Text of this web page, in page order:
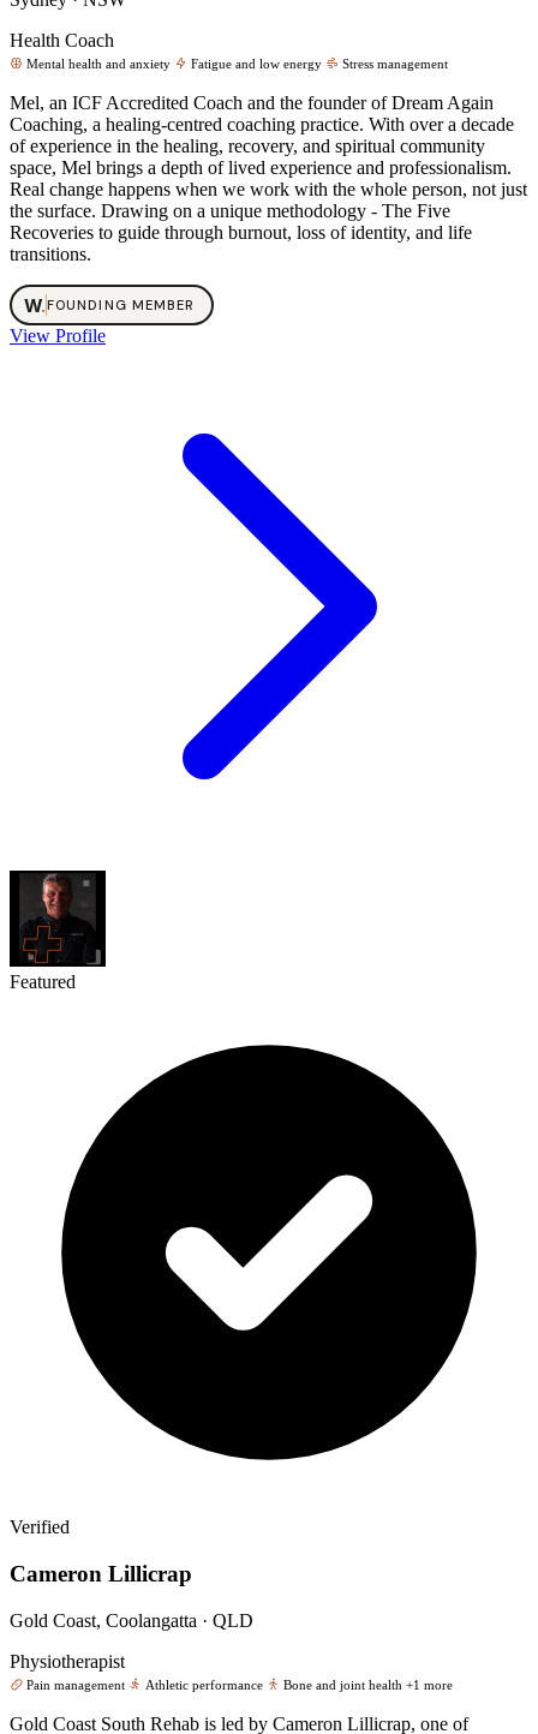
Health Coach
Mental health and anxiety Fatigue and low energy Stress management
Mel, an ICF Accredited Coach and the founder of Dream Again
Coaching, a healing-centred coaching practice. With over a decade
of experience in the healing, recovery, and spiritual community
space, Mel brings a depth of lived experience and professionalism.
Real change happens when we work with the whole person, not just
the surface. Drawing on a unique methodology - The Five
Recoveries to guide through burnout, loss of identity, and life
transitions.
W.FOUNDING MEMBER
View Profile
Featured
Verified
Cameron Lillicrap
Gold Coast, Coolangatta · QLD
Physiotherapist
Pain management Athletic performance Bone and joint health +1 more
Gold Coast South Rehab is led by Cameron Lillicrap, one of